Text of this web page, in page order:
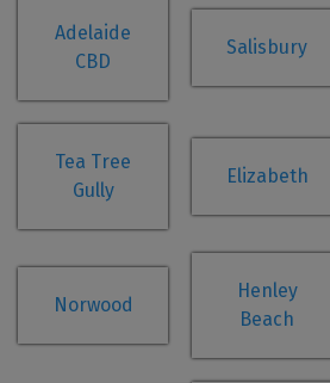
Adelaide
CBD
Salisbury
Tea Tree
Gully
Elizabeth
Norwood
Henley
Beach